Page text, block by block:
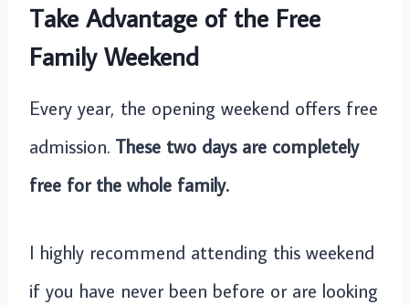
Take Advantage of the Free
Family Weekend
Every year, the opening weekend offers free
admission. These two days are completely
free for the whole family.
I highly recommend attending this weekend
if you have never been before or are looking